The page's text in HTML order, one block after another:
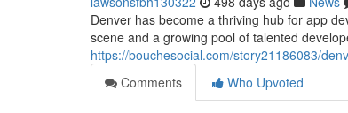
Denver has become a thriving hub for app
scene and a growing pool of talented
https://bouchesocial.com/story21186083/
Comments
Who Upvoted